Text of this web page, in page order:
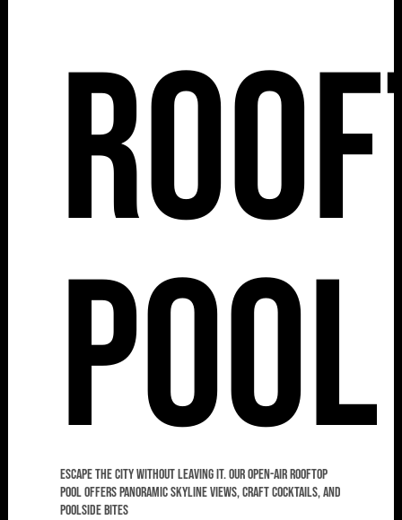
Pool
Escape the city without leaving it. Our open-air rooftop
pool offers panoramic skyline views, craft cocktails, and
poolside bites